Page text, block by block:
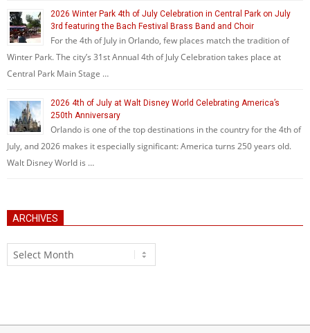
2026 Winter Park 4th of July Celebration in Central Park on July
3rd featuring the Bach Festival Brass Band and Choir
For the 4th of July in Orlando, few places match the tradition of
Winter Park. The city’s 31st Annual 4th of July Celebration takes place at
Central Park Main Stage …
2026 4th of July at Walt Disney World Celebrating America’s
250th Anniversary
Orlando is one of the top destinations in the country for the 4th of
July, and 2026 makes it especially significant: America turns 250 years old.
Walt Disney World is …
ARCHIVES
Archives